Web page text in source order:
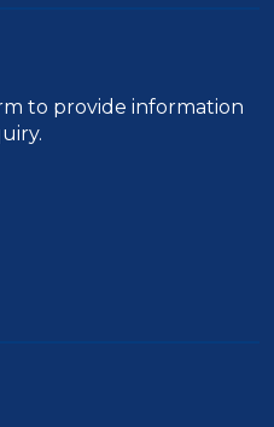
to provide information